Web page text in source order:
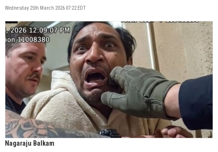
Wednesday 25th March 2026 07:22 EDT
Nagaraju Balkam